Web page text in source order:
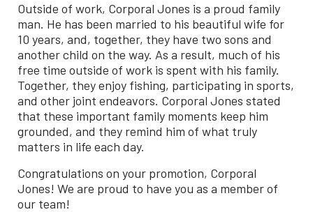
Outside of work, Corporal Jones is a proud family
man. He has been married to his beautiful wife for
10 years, and, together, they have two sons and
another child on the way. As a result, much of his
free time outside of work is spent with his family.
Together, they enjoy fishing, participating in sports,
and other joint endeavors. Corporal Jones stated
that these important family moments keep him
grounded, and they remind him of what truly
matters in life each day.
Congratulations on your promotion, Corporal
Jones! We are proud to have you as a member of
our team!